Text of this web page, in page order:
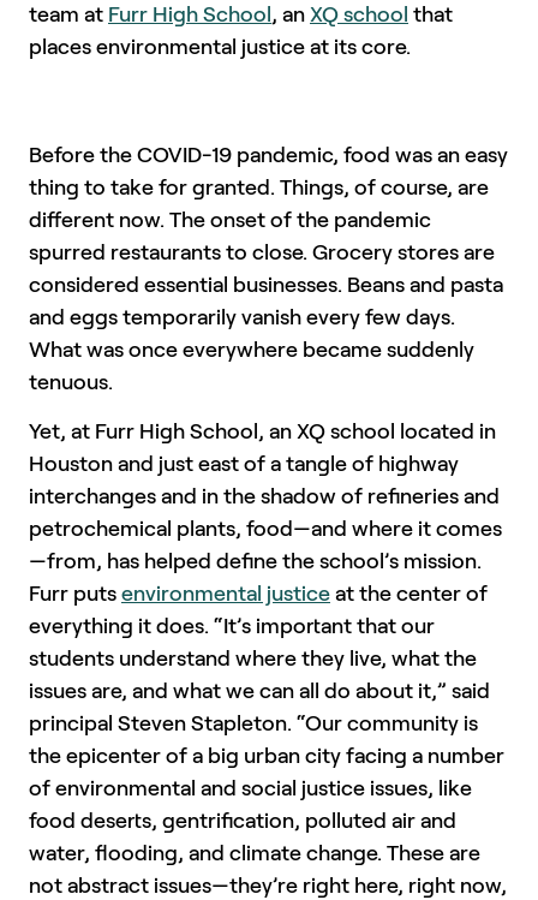
team at Furr High School, an XQ school that
places environmental justice at its core.
Before the COVID-19 pandemic, food was an easy
thing to take for granted. Things, of course, are
different now. The onset of the pandemic
spurred restaurants to close. Grocery stores are
considered essential businesses. Beans and pasta
and eggs temporarily vanish every few days.
What was once everywhere became suddenly
tenuous.
Yet, at Furr High School, an XQ school located in
Houston and just east of a tangle of highway
interchanges and in the shadow of refineries and
petrochemical plants, food—and where it comes
—from, has helped define the school’s mission.
Furr puts environmental justice at the center of
everything it does. “It’s important that our
students understand where they live, what the
issues are, and what we can all do about it,” said
principal Steven Stapleton. “Our community is
the epicenter of a big urban city facing a number
of environmental and social justice issues, like
food deserts, gentrification, polluted air and
water, flooding, and climate change. These are
not abstract issues—they’re right here, right now,